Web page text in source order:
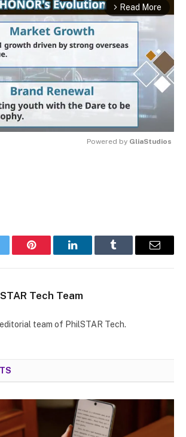
arrow_forward_ios Read More
Powered by GliaStudios
Pinterest LinkedInTumblr Email
Tech Team
team of PhilSTAR Tech.